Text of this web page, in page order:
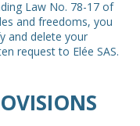
Law No. 78-17 of
and freedoms, you
and delete your
request to Elée SAS.